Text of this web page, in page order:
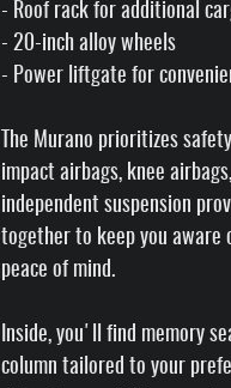
- Roof rack for additional
- 20-inch alloy wheels
- Power liftgate for
The Murano prioritizes
impact airbags, knee
independent suspension
together to keep you aware
peace of mind.
Inside, you'll find memory
column tailored to your